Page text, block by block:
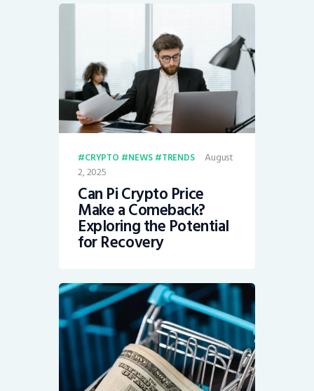
CRYPTO NEWS TRENDS
August
2, 2025
Can Pi Crypto Price
Make a Comeback?
Exploring the Potential
for Recovery